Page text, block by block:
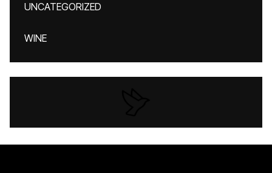
UNCATEGORIZED
WINE